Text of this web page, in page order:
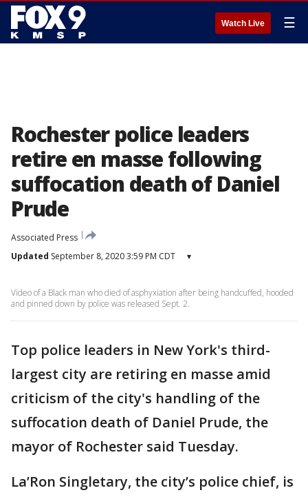
Watch Live ☰
Rochester police leaders
retire en masse following
suffocation death of Daniel
Prude
Associated Press
Updated September 8, 2020 3:59 PM CDT ▾
Video of a Black man who died of asphyxiation after being handcuffed, hooded
and pinned down by police was released Sept. 2.
Top police leaders in New York's third-
largest city are retiring en masse amid
criticism of the city's handling of the
suffocation death of Daniel Prude, the
mayor of Rochester said Tuesday.
La’Ron Singletary, the city’s police chief, is